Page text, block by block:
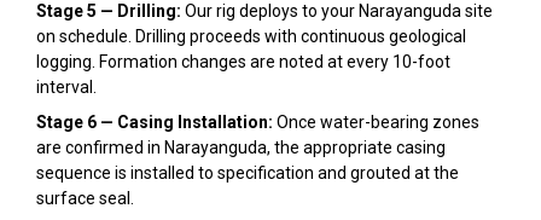
Stage 5 — Drilling: Our rig deploys to your Narayanguda site
on schedule. Drilling proceeds with continuous geological
logging. Formation changes are noted at every 10-foot
interval.
Stage 6 — Casing Installation: Once water-bearing zones
are confirmed in Narayanguda, the appropriate casing
sequence is installed to specification and grouted at the
surface seal.